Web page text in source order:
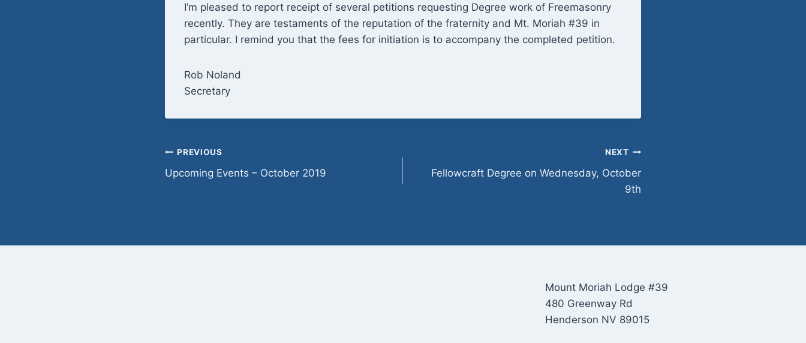
I’m pleased to report receipt of several petitions requesting Degree work of Freemasonry
recently. They are testaments of the reputation of the fraternity and Mt. Moriah #39 in
particular. I remind you that the fees for initiation is to accompany the completed petition.
Rob Noland
Secretary
Post
navigation
PREVIOUS
Upcoming Events – October 2019
NEXT
Fellowcraft Degree on Wednesday, October
9th
Mount Moriah Lodge #39
480 Greenway Rd
Henderson NV 89015